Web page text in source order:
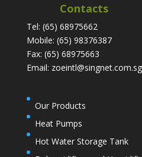
Contacts
Tel: (65) 68975662
Mobile: (65) 98376387
Fax: (65) 68975663
Email: zoeintl@singnet.com.sg
Our Products
Heat Pumps
Hot Water Storage Tank